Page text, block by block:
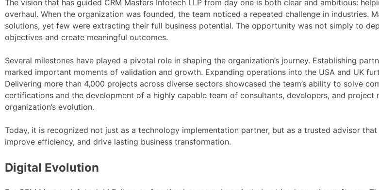
The vision that has guided CRM Masters Infotech LLP from day one is both clear and ambitious:
overhaul. When the organization was founded, the team noticed a repeated challenge in industries.
solutions, yet few were extracting their full business potential. The opportunity was not simply to
objectives and create meaningful outcomes.
Several milestones have played a pivotal role in shaping the organization’s journey. Establishing
marked important moments of validation and growth. Expanding operations into the USA and UK
Delivering more than 4,000 projects across diverse sectors showcased the team’s ability to solve
certifications and the development of a highly capable team of consultants, developers, and
organization’s evolution.
Today, it is recognized not just as a technology implementation partner, but as a trusted advisor
improve efficiency, and drive lasting business transformation.
Digital Evolution